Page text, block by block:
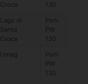
Croce
130
Lago di
Santa
Croce
Peni
PW
130
Umag
Peni
PW
130